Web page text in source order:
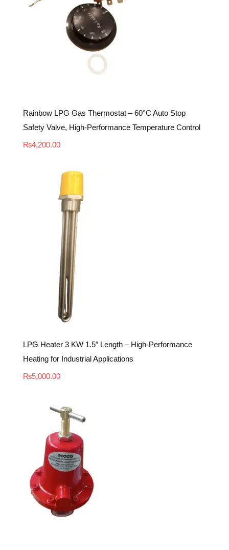
Rainbow LPG Gas Thermostat – 60°C Auto Stop
Safety Valve, High-Performance Temperature Control
₨4,200.00
LPG Heater 3 KW 1.5″ Length – High-Performance
Heating for Industrial Applications
₨5,000.00